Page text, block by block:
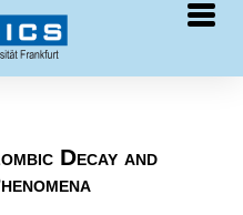
synchrotron
Decay and